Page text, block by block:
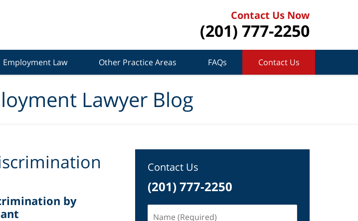
Contact Us Now
(201) 777-2250
Employment Law Other Practice Areas FAQs Contact Us
Lawyer Blog
by
Contact Us
(201) 777-2250